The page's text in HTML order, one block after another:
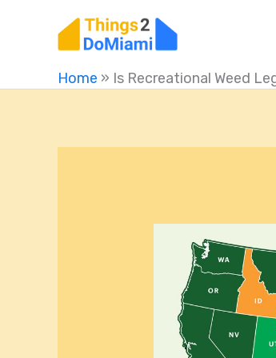
Home » Is Recreational Weed